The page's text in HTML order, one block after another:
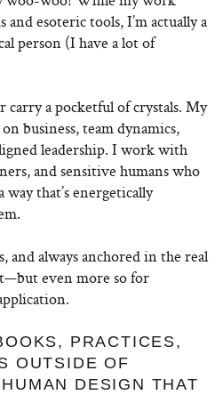
esoteric tools, I’m actually a
person (I have a lot of
carry a pocketful of crystals. My
business, team dynamics,
leadership. I work with
and sensitive humans who
that’s energetically
and always anchored in the real
even more so for
PRACTICES,
OUTSIDE OF
DESIGN THAT